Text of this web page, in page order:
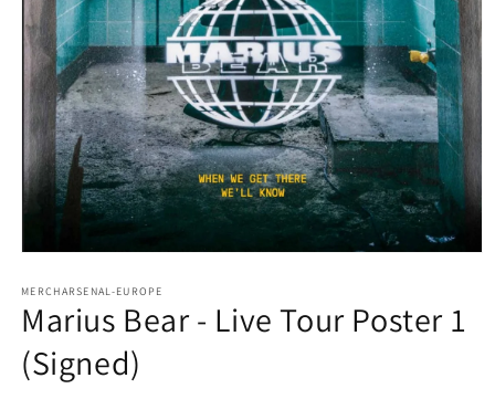
1
in
modal
MERCHARSENAL-EUROPE
Marius Bear - Live Tour Poster 1
(Signed)